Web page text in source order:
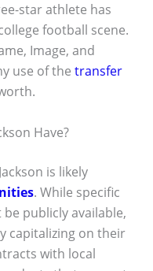
star athlete has
football scene.
Image, and
use of the transfer
Have?
is likely
. While specific
publicly available,
capitalizing on their
with local